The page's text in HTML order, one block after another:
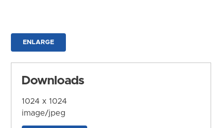
ENLARGE
Downloads
1024 x 1024
image/jpeg